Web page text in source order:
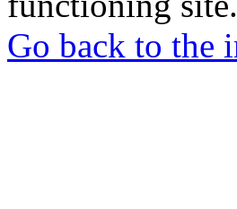
Go back to the